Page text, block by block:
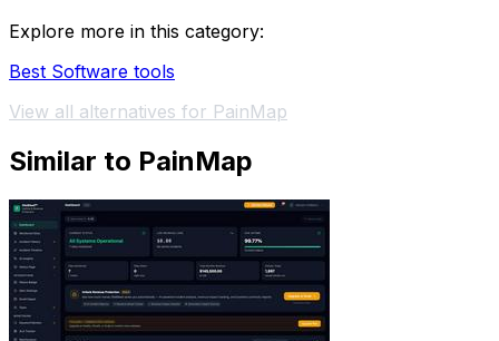
Explore more in this category:
Best Software tools
View all alternatives for PainMap
Similar to PainMap